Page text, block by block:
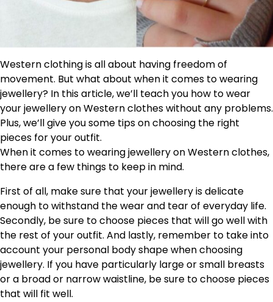
Western clothing is all about having freedom of
movement. But what about when it comes to wearing
jewellery? In this article, we’ll teach you how to wear
your jewellery on Western clothes without any problems.
Plus, we’ll give you some tips on choosing the right
pieces for your outfit.
When it comes to wearing jewellery on Western clothes,
there are a few things to keep in mind.
First of all, make sure that your jewellery is delicate
enough to withstand the wear and tear of everyday life.
Secondly, be sure to choose pieces that will go well with
the rest of your outfit. And lastly, remember to take into
account your personal body shape when choosing
jewellery. If you have particularly large or small breasts
or a broad or narrow waistline, be sure to choose pieces
that will fit well.